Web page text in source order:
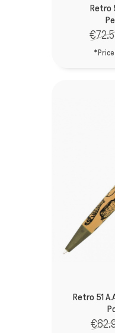
Retro
Retro 51